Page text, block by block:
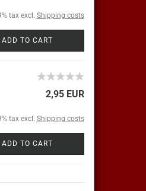
tax excl. Shipping costs
ADD TO CART
2,95 EUR
tax excl. Shipping costs
ADD TO CART